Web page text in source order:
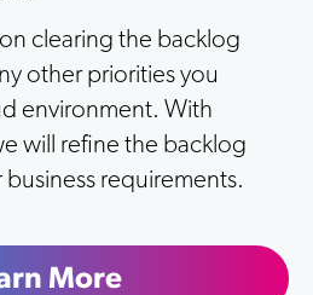
clearing the backlog
other priorities you
environment. With
will refine the backlog
requirements.
More